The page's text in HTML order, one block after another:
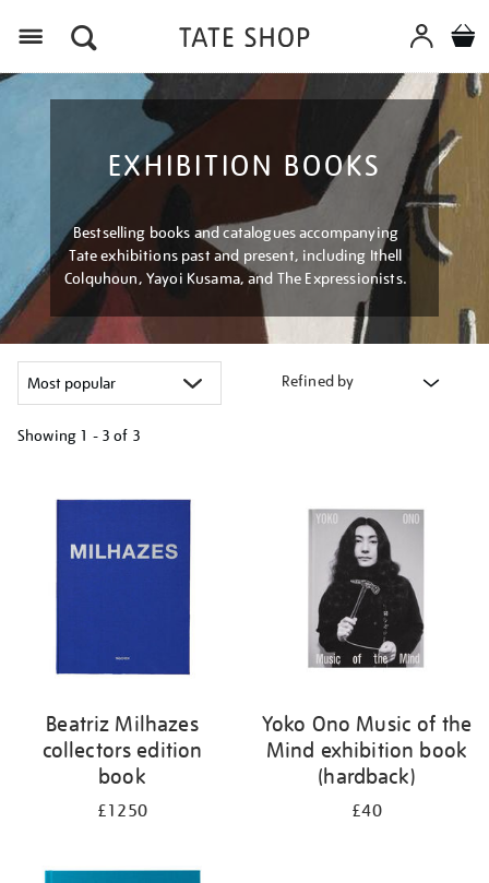
EXHIBITION BOOKS
Bestselling books and catalogues accompanying
Tate exhibitions past and present, including Ithell
Colquhoun, Yayoi Kusama, and The Expressionists.
Refined by
Showing 1 - 3 of 3
Beatriz Milhazes
collectors edition
book
£1250
Yoko Ono Music of the
Mind exhibition book
(hardback)
£40